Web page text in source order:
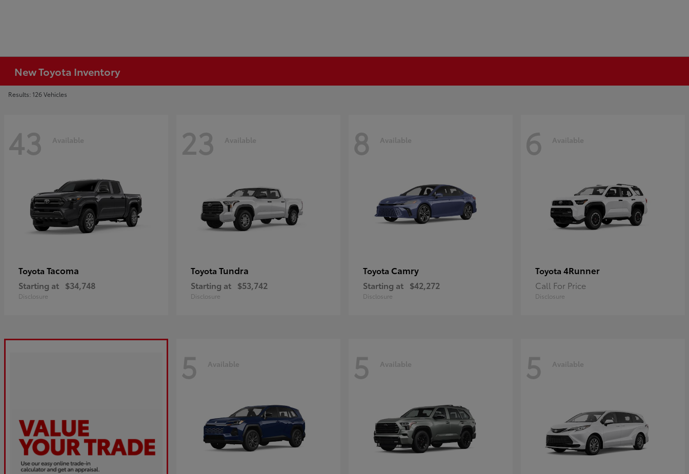
New Toyota Inventory
Results: 126 Vehicles
43 Available
Toyota Tacoma
Starting at $34,748
Disclosure
23 Available
Toyota Tundra
Starting at $53,742
Disclosure
8 Available
Toyota Camry
Starting at $42,272
Disclosure
6 Available
Toyota 4Runner
Call For Price
Disclosure
5 Available 5 Available 5 Available